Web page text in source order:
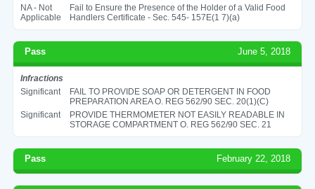
NA - Not
Applicable
Fail to Ensure the Presence of the Holder of a Valid Food
Handlers Certificate - Sec. 545- 157E(1 7)(a)
Pass June 5, 2018
Infractions
Significant
FAIL TO PROVIDE SOAP OR DETERGENT IN FOOD
PREPARATION AREA O. REG 562/90 SEC. 20(1)(C)
Significant
PROVIDE THERMOMETER NOT EASILY READABLE IN
STORAGE COMPARTMENT O. REG 562/90 SEC. 21
Pass February 22, 2018